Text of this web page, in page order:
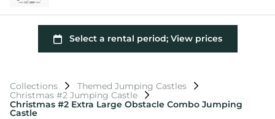
Collections
Themed Jumping Castles
Christmas #2 Jumping Castle
Christmas #2 Extra Large Obstacle Combo Jumping
Castle